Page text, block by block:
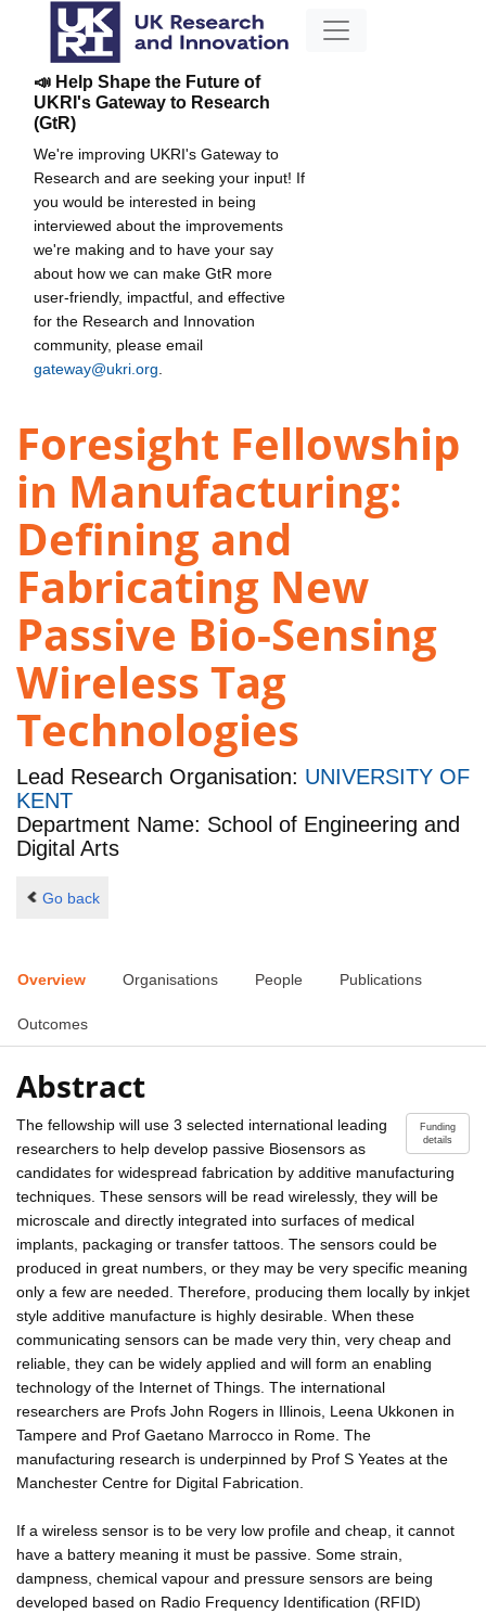
📣 Help Shape the Future of
UKRI's Gateway to Research
(GtR)
We're improving UKRI's Gateway to
Research and are seeking your input! If
you would be interested in being
interviewed about the improvements
we're making and to have your say
about how we can make GtR more
user-friendly, impactful, and effective
for the Research and Innovation
community, please email
gateway@ukri.org
Foresight Fellowship
in Manufacturing:
Defining and
Fabricating New
Passive Bio-Sensing
Wireless Tag
Technologies
Lead Research Organisation: UNIVERSITY OF
KENT
Department Name: School of Engineering and
Digital Arts
Go back
Overview Organisations People Publications
Outcomes
Abstract
Funding
details
The fellowship will use 3 selected international leading
researchers to help develop passive Biosensors as
candidates for widespread fabrication by additive manufacturing
techniques. These sensors will be read wirelessly, they will be
microscale and directly integrated into surfaces of medical
implants, packaging or transfer tattoos. The sensors could be
produced in great numbers, or they may be very specific meaning
only a few are needed. Therefore, producing them locally by inkjet
style additive manufacture is highly desirable. When these
communicating sensors can be made very thin, very cheap and
reliable, they can be widely applied and will form an enabling
technology of the Internet of Things. The international
researchers are Profs John Rogers in Illinois, Leena Ukkonen in
Tampere and Prof Gaetano Marrocco in Rome. The
manufacturing research is underpinned by Prof S Yeates at the
Manchester Centre for Digital Fabrication.
If a wireless sensor is to be very low profile and cheap, it cannot
have a battery meaning it must be passive. Some strain,
dampness, chemical vapour and pressure sensors are being
developed based on Radio Frequency Identification (RFID)